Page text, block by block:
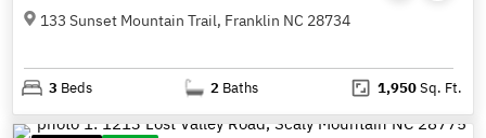
133 Sunset Mountain Trail, Franklin NC 28734
3 Beds 2 Baths 1,950Sq. Ft.